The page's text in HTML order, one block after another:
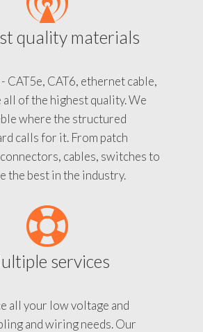
quality materials
CAT5e, CAT6, ethernet cable,
of the highest quality. We
where the structured
calls for it. From patch
cables, switches to
the best in the industry.
services
all your low voltage and
and wiring needs. Our